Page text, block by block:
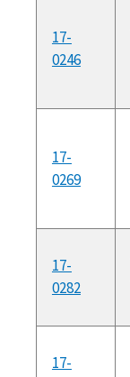
17-
0246
17-
0269
17-
0282
17-